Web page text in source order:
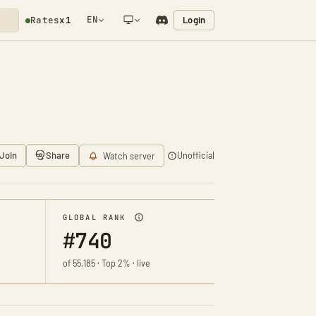
Ratesx1 EN Login
Share Watch server Unofficial
GLOBAL RANK
#740
of 55,185 · Top 2% · live